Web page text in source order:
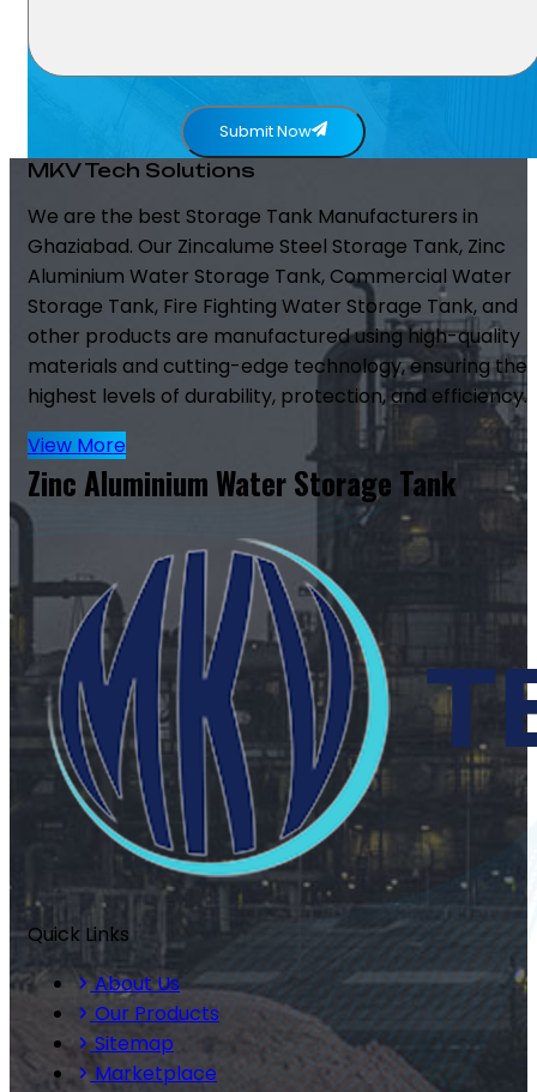
Submit Now
MKV Tech Solutions
We are the best Storage Tank Manufacturers in
Ghaziabad. Our Zincalume Steel Storage Tank, Zinc
Aluminium Water Storage Tank, Commercial Water
Storage Tank, Fire Fighting Water Storage Tank, and
other products are manufactured using high-quality
materials and cutting-edge technology, ensuring the
highest levels of durability, protection, and efficiency.
View More
Zinc Aluminium Water Storage Tank
Quick Links
About Us
Our Products
Sitemap
Marketplace